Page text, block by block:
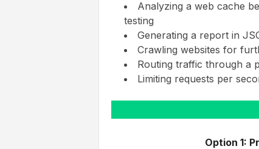
Analyzing a web cache
testing
Generating a report in
Crawling websites for
Routing traffic through a
Limiting requests per
Option 1: